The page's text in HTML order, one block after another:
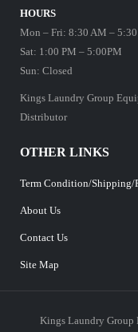
HOURS
Mon – Fri: 8:30 AM –
Sat: 1:00 PM – 5:00PM
Sun: Closed
Kings Laundry Group
Distributor
OTHER LINKS
Term Condition/Shipping/
About Us
Contact Us
Site Map
Kings Laundry Group